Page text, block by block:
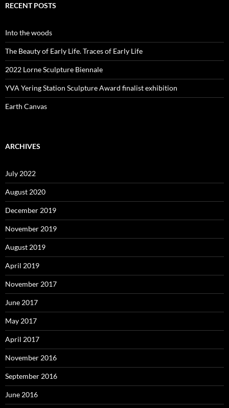
RECENT POSTS
Into the woods
The Beauty of Early Life. Traces of Early Life
2022 Lorne Sculpture Biennale
YVA Yering Station Sculpture Award finalist exhibition
Earth Canvas
ARCHIVES
July 2022
August 2020
December 2019
November 2019
August 2019
April 2019
November 2017
June 2017
May 2017
April 2017
November 2016
September 2016
June 2016